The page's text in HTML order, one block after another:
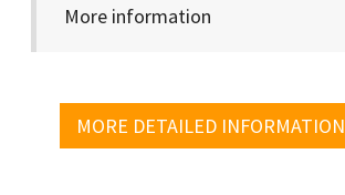
More information
MORE DETAILED INFORMATION